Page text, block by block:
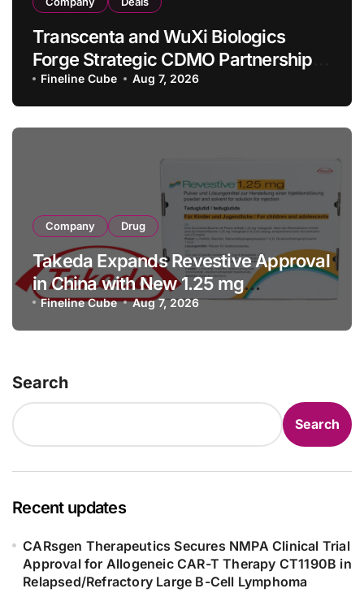
Transcenta and WuXi Biologics
Forge Strategic CDMO Partnership
with RMB 190 Million Manufacturing
Facility Transaction
Fineline Cube Aug 7, 2026
Company Drug
Takeda Expands Revestive Approval
in China with New 1.25 mg
Specification for Pediatric Short
Bowel Syndrome Patients as Young
Fineline Cube Aug 7, 2026
Search
Search
Recent updates
CARsgen Therapeutics Secures NMPA Clinical Trial
Approval for Allogeneic CAR-T Therapy CT1190B in
Relapsed/Refractory Large B-Cell Lymphoma